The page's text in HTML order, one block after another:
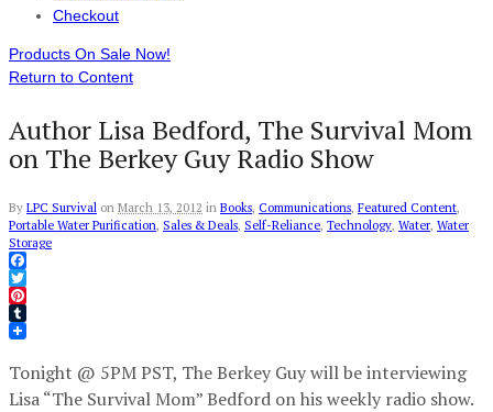
Checkout
Products On Sale Now!
Return to Content
Author Lisa Bedford, The Survival Mom
on The Berkey Guy Radio Show
By LPC Survival on March 13, 2012 in Books, Communications, Featured Content,
Portable Water Purification, Sales & Deals, Self-Reliance, Technology, Water, Water
Storage
Facebook
Twitter
Pinterest
Tumblr
Tonight @ 5PM PST, The Berkey Guy will be interviewing
Lisa “The Survival Mom” Bedford on his weekly radio show.